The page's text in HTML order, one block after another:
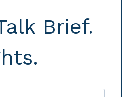
Brief.